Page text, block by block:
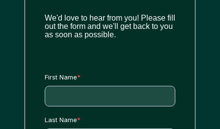
We'd love to hear from you! Please fill
out the form and we'll get back to you
as soon as possible.
First Name*
Last Name*